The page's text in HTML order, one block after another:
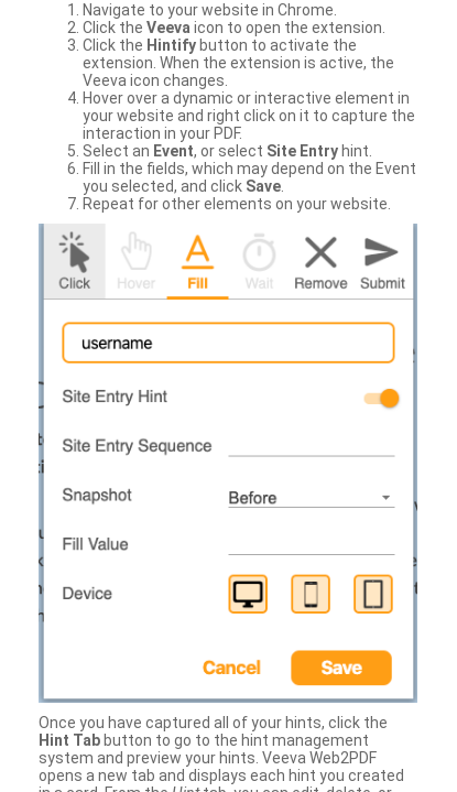
Navigate to your website in Chrome.
Click the Veeva icon to open the extension.
Click the Hintify button to activate the
extension. When the extension is active, the
Veeva icon changes.
Hover over a dynamic or interactive element in
your website and right click on it to capture the
interaction in your PDF.
Select an Event, or select Site Entry hint.
Fill in the fields, which may depend on the Event
you selected, and click Save
Repeat for other elements on your website.
Once you have captured all of your hints, click the
Hint Tab button to go to the hint management
system and preview your hints. Veeva Web2PDF
opens a new tab and displays each hint you created